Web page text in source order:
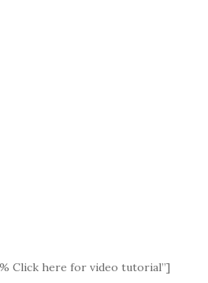
Click here for video tutorial”]